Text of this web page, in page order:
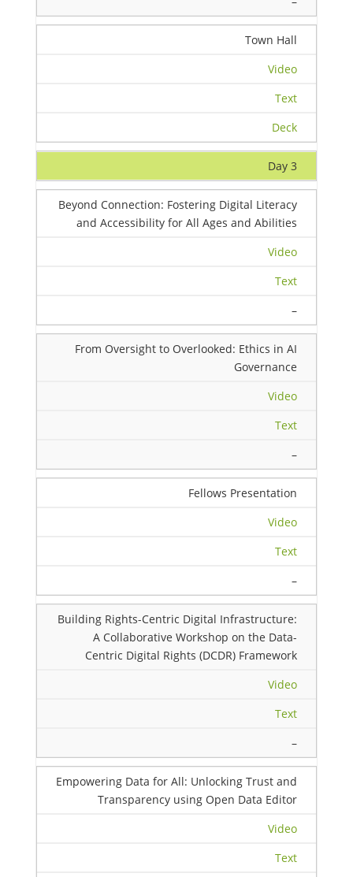
Town Hall
Video
Text
Deck
Day 3
Beyond Connection: Fostering Digital Literacy
and Accessibility for All Ages and Abilities
Video
Text
–
From Oversight to Overlooked: Ethics in AI
Governance
Video
Text
–
Fellows Presentation
Video
Text
–
Building Rights-Centric Digital Infrastructure:
A Collaborative Workshop on the Data-
Centric Digital Rights (DCDR) Framework
Video
Text
–
Empowering Data for All: Unlocking Trust and
Transparency using Open Data Editor
Video
Text